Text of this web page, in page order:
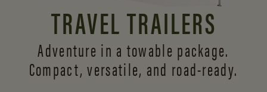
TRAVEL TRAILERS
Adventure in a towable package.
Compact, versatile, and road-ready.